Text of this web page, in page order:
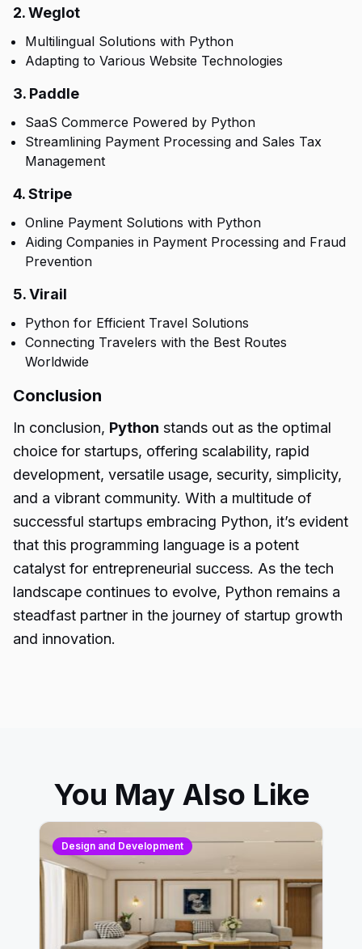
2. Weglot
Multilingual Solutions with Python
Adapting to Various Website Technologies
3. Paddle
SaaS Commerce Powered by Python
Streamlining Payment Processing and Sales Tax
Management
4. Stripe
Online Payment Solutions with Python
Aiding Companies in Payment Processing and Fraud
Prevention
5. Virail
Python for Efficient Travel Solutions
Connecting Travelers with the Best Routes
Worldwide
Conclusion
In conclusion, Python stands out as the optimal
choice for startups, offering scalability, rapid
development, versatile usage, security, simplicity,
and a vibrant community. With a multitude of
successful startups embracing Python, it’s evident
that this programming language is a potent
catalyst for entrepreneurial success. As the tech
landscape continues to evolve, Python remains a
steadfast partner in the journey of startup growth
and innovation.
You May Also Like
Design and Development